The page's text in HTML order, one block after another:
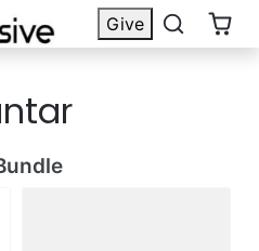
Give
discount
Cart